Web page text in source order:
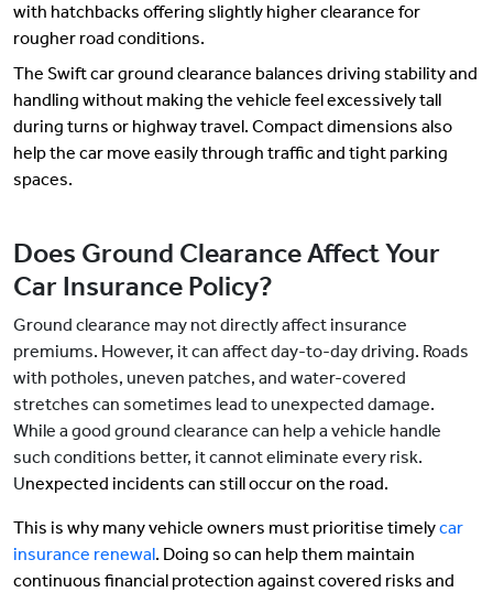
with hatchbacks offering slightly higher clearance for
rougher road conditions.
The Swift car ground clearance balances driving stability and
handling without making the vehicle feel excessively tall
during turns or highway travel. Compact dimensions also
help the car move easily through traffic and tight parking
spaces.
Does Ground Clearance Affect Your
Car Insurance Policy?
Ground clearance may not directly affect insurance
premiums. However, it can affect day-to-day driving. Roads
with potholes, uneven patches, and water-covered
stretches can sometimes lead to unexpected damage.
While a good ground clearance can help a vehicle handle
such conditions better, it cannot eliminate every risk.
Unexpected incidents can still occur on the road.
This is why many vehicle owners must prioritise timelycar
insurance renewal. Doing so can help them maintain
continuous financial protection against covered risks and